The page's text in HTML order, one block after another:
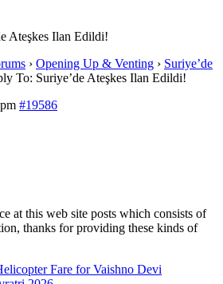
Ateşkes Ilan Edildi!
› Opening Up & Venting › Suriye’de
To: Suriye’de Ateşkes Ilan Edildi!
#19586
at this web site posts which consists of
thanks for providing these kinds of
Fare for Vaishno Devi